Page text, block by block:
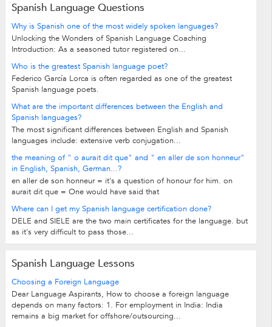
Spanish Language Questions
Why is Spanish one of the most widely spoken languages?
Unlocking the Wonders of Spanish Language Coaching
Introduction: As a seasoned tutor registered on...
Who is the greatest Spanish language poet?
Federico García Lorca is often regarded as one of the greatest
Spanish language poets.
What are the important differences between the English and
Spanish languages?
The most significant differences between English and Spanish
languages include: extensive verb conjugation...
the meaning of " o aurait dit que" and " en aller de son honneur"
in English, Spanish, German...?
en aller de son honneur = it's a question of honour for him. on
aurait dit que = One would have said that
Where can I get my Spanish language certification done?
DELE and SIELE are the two main certificates for the language. but
as it's very difficult to pass those...
Spanish Language Lessons
Choosing a Foreign Language
Dear Language Aspirants, How to choose a foreign language
depends on many factors: 1. For employment in India: India
remains a big market for offshore/outsourcing...